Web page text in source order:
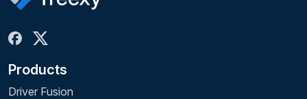
Products
Driver Fusion